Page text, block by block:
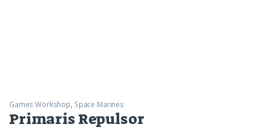
Games Workshop, Space Marines
Primaris Repulsor